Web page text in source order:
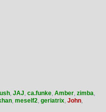
, JAJ, ca.funke, Amber, zimba,
, meself2, geriatrix, John,